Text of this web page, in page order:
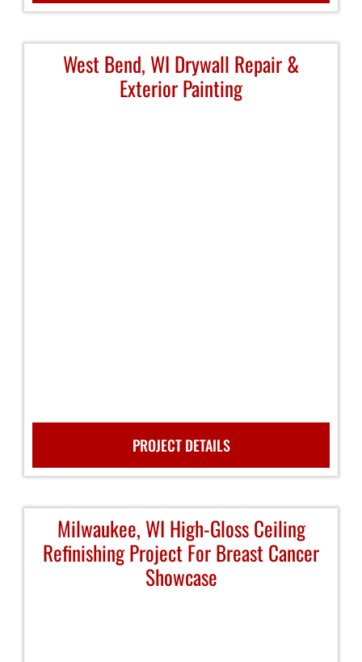
West Bend, WI Drywall Repair &
Exterior Painting
PROJECT DETAILS
Milwaukee, WI High-Gloss Ceiling
Refinishing Project For Breast Cancer
Showcase